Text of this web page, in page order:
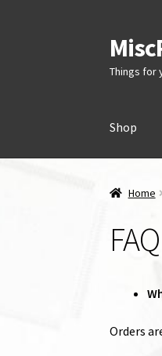
Skip
to
Skip
to
content
Things for
Shop
Home
FAQ
Orders